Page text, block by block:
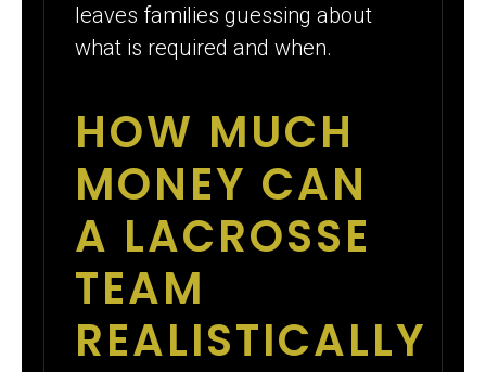
leaves families guessing about
what is required and when.
HOW MUCH
MONEY CAN
A LACROSSE
TEAM
REALISTICALLY